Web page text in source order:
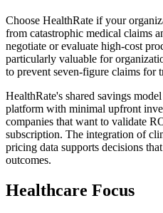
Choose HealthRate if your
from catastrophic medical claims
negotiate or evaluate high-cost
particularly valuable for
to prevent seven-figure claims for
HealthRate's shared savings
platform with minimal upfront
companies that want to validate
subscription. The integration of
pricing data supports decisions
outcomes.
Healthcare Focus